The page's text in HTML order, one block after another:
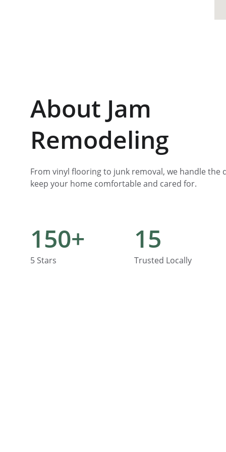
About Jam
Remodeling
From vinyl flooring to junk removal, we handle the
keep your home comfortable and cared for.
150+ 15
Trusted Locally
5 Stars